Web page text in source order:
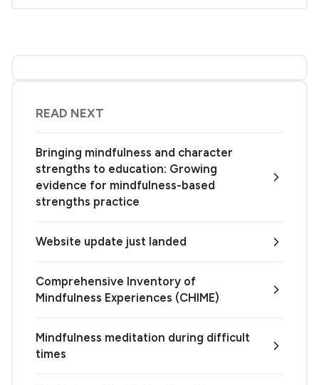
READ NEXT
Bringing mindfulness and character
strengths to education: Growing
evidence for mindfulness-based
strengths practice
Website update just landed
Comprehensive Inventory of
Mindfulness Experiences (CHIME)
Mindfulness meditation during difficult
times